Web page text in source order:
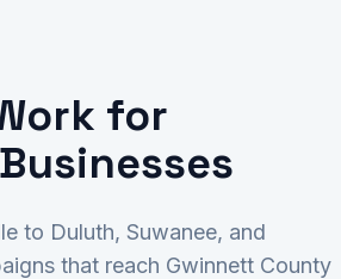
for
to Duluth, Suwanee, and
that reach Gwinnett County